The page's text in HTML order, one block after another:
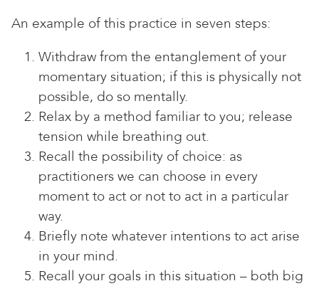
An example of this practice in seven steps:
Withdraw from the entanglement of your
momentary situation; if this is physically not
possible, do so mentally.
Relax by a method familiar to you; release
tension while breathing out.
Recall the possibility of choice: as
practitioners we can choose in every
moment to act or not to act in a particular
way.
Briefly note whatever intentions to act arise
in your mind.
Recall your goals in this situation – both big